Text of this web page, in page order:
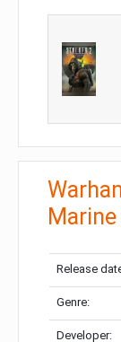
Marine
Release
Genre:
Developer: